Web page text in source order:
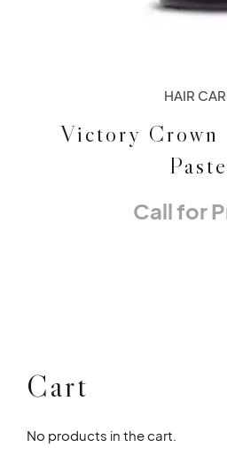
HAIR
Victory Crown
Paste
Call for
Cart
No products in the cart.